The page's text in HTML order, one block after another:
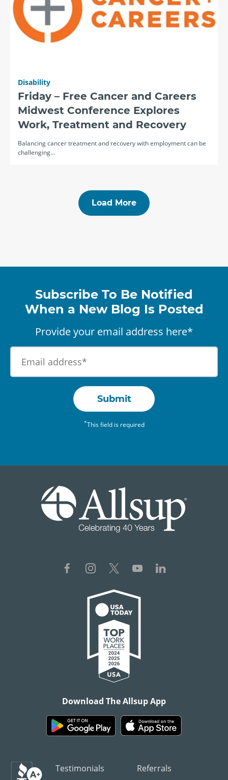
Disability
Friday – Free Cancer and Careers
Midwest Conference Explores
Work, Treatment and Recovery
Balancing cancer treatment and recovery with employment can be
challenging…
Load More
Subscribe To Be Notified
When a New Blog Is Posted
Provide your email address here*
Submit
*This field is required
Download The Allsup App
Testimonials Referrals